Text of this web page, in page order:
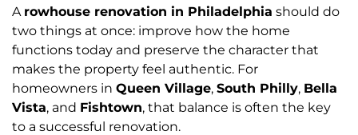
A rowhouse renovation in Philadelphia should do
two things at once: improve how the home
functions today and preserve the character that
makes the property feel authentic. For
homeowners in Queen Village, South Philly, Bella
Vista, and Fishtown, that balance is often the key
to a successful renovation.